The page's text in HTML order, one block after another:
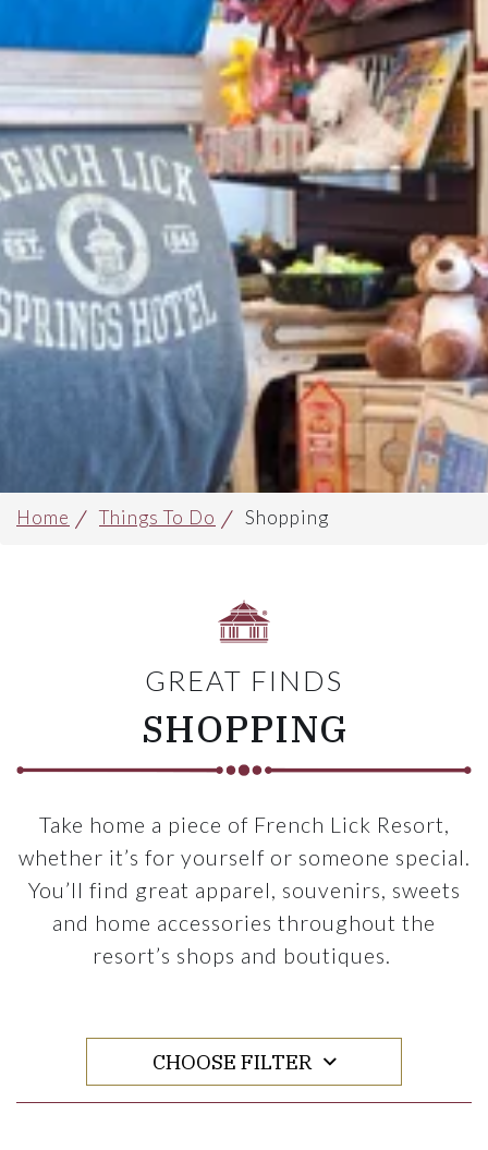
Home Things To Do Shopping
GREAT FINDS
SHOPPING
Take home a piece of French Lick Resort,
whether it’s for yourself or someone special.
You’ll find great apparel, souvenirs, sweets
and home accessories throughout the
resort’s shops and boutiques.
CHOOSE FILTER